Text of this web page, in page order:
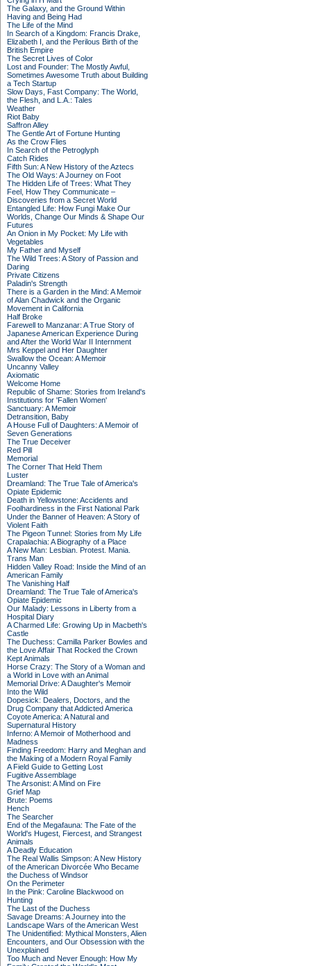
The Galaxy, and the Ground Within
Having and Being Had
The Life of the Mind
In Search of a Kingdom: Francis Drake,
Elizabeth I, and the Perilous Birth of the
British Empire
The Secret Lives of Color
Lost and Founder: The Mostly Awful,
Sometimes Awesome Truth about Building
a Tech Startup
Slow Days, Fast Company: The World,
the Flesh, and L.A.: Tales
Weather
Riot Baby
Saffron Alley
The Gentle Art of Fortune Hunting
As the Crow Flies
In Search of the Petroglyph
Catch Rides
Fifth Sun: A New History of the Aztecs
The Old Ways: A Journey on Foot
The Hidden Life of Trees: What They
Feel, How They Communicate –
Discoveries from a Secret World
Entangled Life: How Fungi Make Our
Worlds, Change Our Minds & Shape Our
Futures
An Onion in My Pocket: My Life with
Vegetables
My Father and Myself
The Wild Trees: A Story of Passion and
Daring
Private Citizens
Paladin's Strength
There is a Garden in the Mind: A Memoir
of Alan Chadwick and the Organic
Movement in California
Half Broke
Farewell to Manzanar: A True Story of
Japanese American Experience During
and After the World War II Internment
Mrs Keppel and Her Daughter
Swallow the Ocean: A Memoir
Uncanny Valley
Axiomatic
Welcome Home
Republic of Shame: Stories from Ireland's
Institutions for 'Fallen Women'
Sanctuary: A Memoir
Detransition, Baby
A House Full of Daughters: A Memoir of
Seven Generations
The True Deceiver
Red Pill
Memorial
The Corner That Held Them
Luster
Dreamland: The True Tale of America's
Opiate Epidemic
Death in Yellowstone: Accidents and
Foolhardiness in the First National Park
Under the Banner of Heaven: A Story of
Violent Faith
The Pigeon Tunnel: Stories from My Life
Crapalachia: A Biography of a Place
A New Man: Lesbian. Protest. Mania.
Trans Man
Hidden Valley Road: Inside the Mind of an
American Family
The Vanishing Half
Dreamland: The True Tale of America's
Opiate Epidemic
Our Malady: Lessons in Liberty from a
Hospital Diary
A Charmed Life: Growing Up in Macbeth's
Castle
The Duchess: Camilla Parker Bowles and
the Love Affair That Rocked the Crown
Kept Animals
Horse Crazy: The Story of a Woman and
a World in Love with an Animal
Memorial Drive: A Daughter's Memoir
Into the Wild
Dopesick: Dealers, Doctors, and the
Drug Company that Addicted America
Coyote America: A Natural and
Supernatural History
Inferno: A Memoir of Motherhood and
Madness
Finding Freedom: Harry and Meghan and
the Making of a Modern Royal Family
A Field Guide to Getting Lost
Fugitive Assemblage
The Arsonist: A Mind on Fire
Grief Map
Brute: Poems
Hench
The Searcher
End of the Megafauna: The Fate of the
World's Hugest, Fiercest, and Strangest
Animals
A Deadly Education
The Real Wallis Simpson: A New History
of the American Divorcée Who Became
the Duchess of Windsor
On the Perimeter
In the Pink: Caroline Blackwood on
Hunting
The Last of the Duchess
Savage Dreams: A Journey into the
Landscape Wars of the American West
The Unidentified: Mythical Monsters, Alien
Encounters, and Our Obsession with the
Unexplained
Too Much and Never Enough: How My